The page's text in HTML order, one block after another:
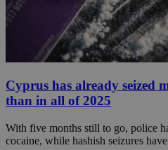
Cyprus has already seized
than in all of 2025
With five months still to go, police
cocaine, while hashish seizures